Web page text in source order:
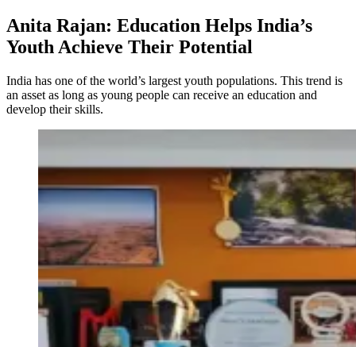
Anita Rajan: Education Helps India’s
Youth Achieve Their Potential
India has one of the world’s largest youth populations. This trend is
an asset as long as young people can receive an education and
develop their skills.